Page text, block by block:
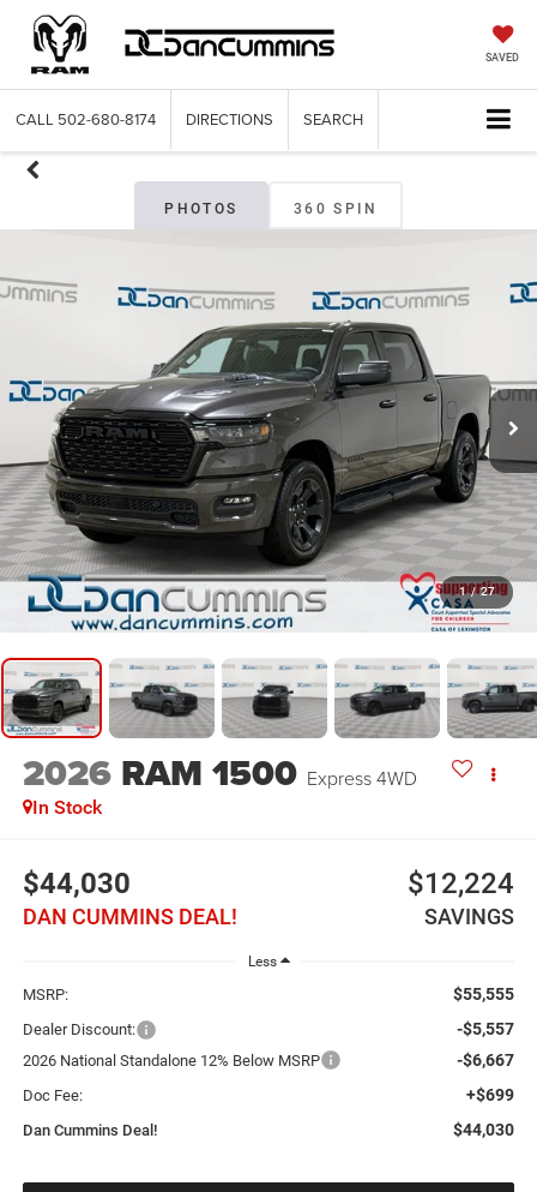
SAVED
CALL 502-680-8174 DIRECTIONS SEARCH
PHOTOS 360 SPIN
1 / 27
2026 RAM 1500 Express 4WD
In Stock
$44,030
DAN CUMMINS DEAL!
$12,224
SAVINGS
Less
MSRP: $55,555
Dealer Discount: -$5,557
2026 National Standalone 12% Below MSRP -$6,667
Doc Fee: +$699
Dan Cummins Deal! $44,030